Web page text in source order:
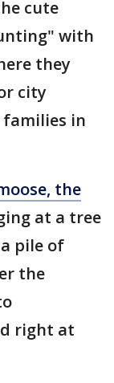
cute
with
they
city
families in
the
at a tree
pile of
the
right at